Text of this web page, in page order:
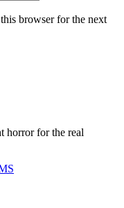
browser for the next
horror for the real